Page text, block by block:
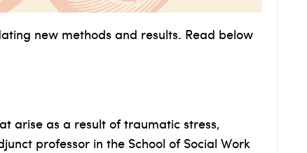
new methods and results. Read below
arise as a result of traumatic stress,
professor in the School of Social Work